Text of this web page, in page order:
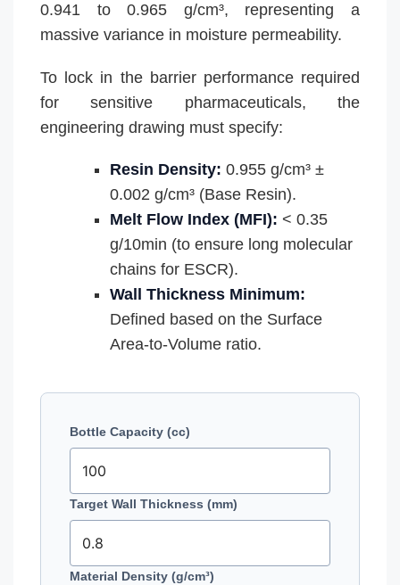
0.941 to 0.965 g/cm³, representing a
massive variance in moisture permeability.
To lock in the barrier performance required
for sensitive pharmaceuticals, the
engineering drawing must specify:
Resin Density: 0.955 g/cm³ ±
0.002 g/cm³ (Base Resin).
Melt Flow Index (MFI): < 0.35
g/10min (to ensure long molecular
chains for ESCR).
Wall Thickness Minimum:
Defined based on the Surface
Area-to-Volume ratio.
Bottle Capacity (cc)
Target Wall Thickness (mm)
Material Density (g/cm³)